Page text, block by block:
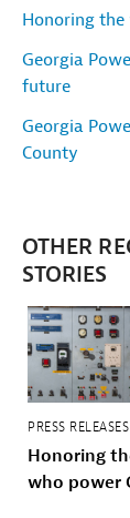
Honoring
Georgia
future
Georgia
County
OTHER
STORIES
PRESS RELEASES
Honoring
who power